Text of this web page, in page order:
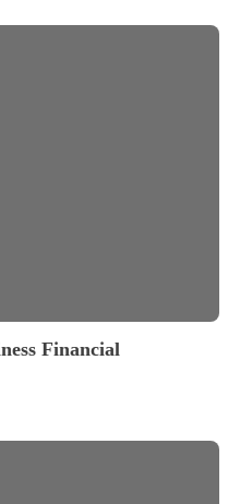
Financial